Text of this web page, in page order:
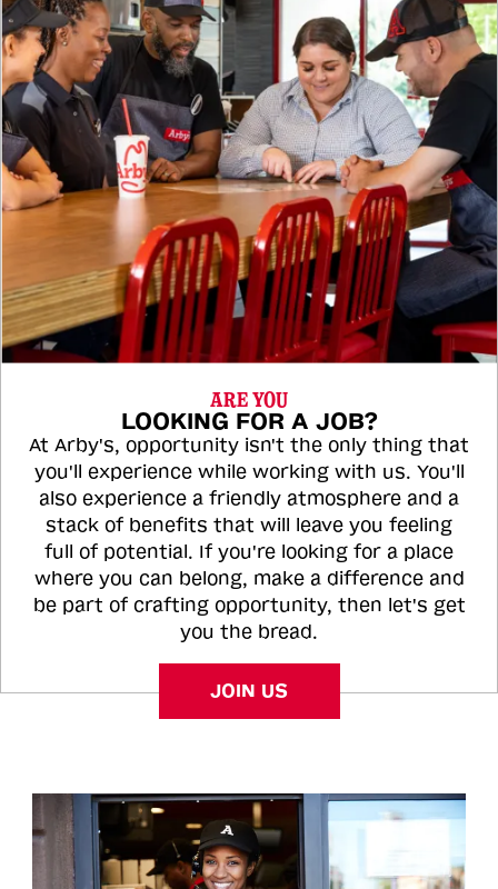
ARE YOU
LOOKING FOR A JOB?
At Arby's, opportunity isn't the only thing that
you'll experience while working with us. You'll
also experience a friendly atmosphere and a
stack of benefits that will leave you feeling
full of potential. If you're looking for a place
where you can belong, make a difference and
be part of crafting opportunity, then let's get
you the bread.
JOIN US